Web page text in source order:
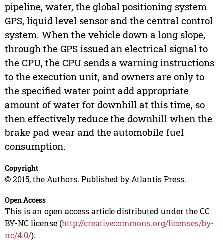
pipeline, water, the global positioning system
GPS, liquid level sensor and the central control
system. When the vehicle down a long slope,
through the GPS issued an electrical signal to
the CPU, the CPU sends a warning instructions
to the execution unit, and owners are only to
the specified water point add appropriate
amount of water for downhill at this time, so
then effectively reduce the downhill when the
brake pad wear and the automobile fuel
consumption.
Copyright
© 2015, the Authors. Published by Atlantis Press.
Open Access
This is an open access article distributed under the CC
BY-NC license (http://creativecommons.org/licenses/by-
nc/4.0/).